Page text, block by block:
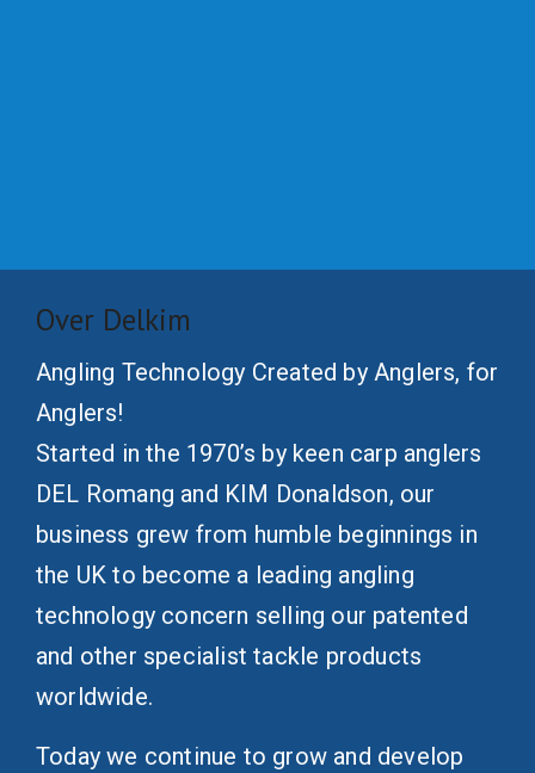
Over Delkim
Angling Technology Created by Anglers, for
Anglers!
Started in the 1970’s by keen carp anglers
DEL Romang and KIM Donaldson, our
business grew from humble beginnings in
the UK to become a leading angling
technology concern selling our patented
and other specialist tackle products
worldwide.
Today we continue to grow and develop